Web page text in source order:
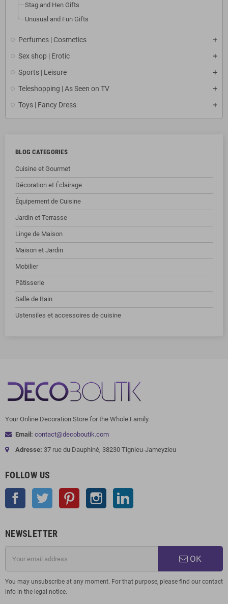
Stag and Hen Gifts
Unusual and Fun Gifts
Perfumes | Cosmetics
Sex shop | Erotic
Sports | Leisure
Teleshopping | As Seen on TV
Toys | Fancy Dress
BLOG CATEGORIES
Cuisine et Gourmet
Décoration et Éclairage
Équipement de Cuisine
Jardin et Terrasse
Linge de Maison
Maison et Jardin
Mobilier
Pâtisserie
Salle de Bain
Ustensiles et accessoires de cuisine
Your Online Decoration Store for the Whole Family.
Email: contact@decoboutik.com
Adresse: 37 rue du Dauphiné, 38230 Tignieu-Jameyzieu
FOLLOW US
Facebook Twitter Pinterest Instagram
NEWSLETTER
OK
You may unsubscribe at any moment. For that purpose, please find our contact
info in the legal notice.